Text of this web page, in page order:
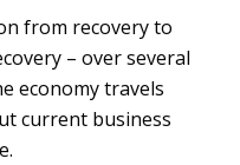
from recovery to
– over several
economy travels
current business